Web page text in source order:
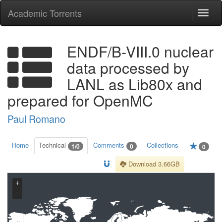
Academic Torrents
ENDF/B-VIII.0 nuclear
data processed by
LANL as Lib80x and
prepared for OpenMC
Paul Romano
Home Technical 1/0 Comments 0 Collections 0
Download 3.66GB
+
−